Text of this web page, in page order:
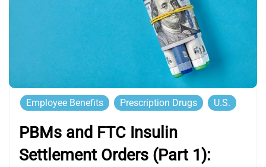
Employee Benefits Prescription Drugs U.S.
PBMs and FTC Insulin
Settlement Orders (Part 1):